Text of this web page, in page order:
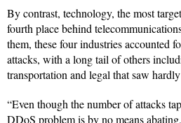
By contrast, technology, the most
fourth place behind
them, these four industries accounted
attacks, with a long tail of others
transportation and legal that saw
“Even though the number of attacks
DDoS problem is by no means